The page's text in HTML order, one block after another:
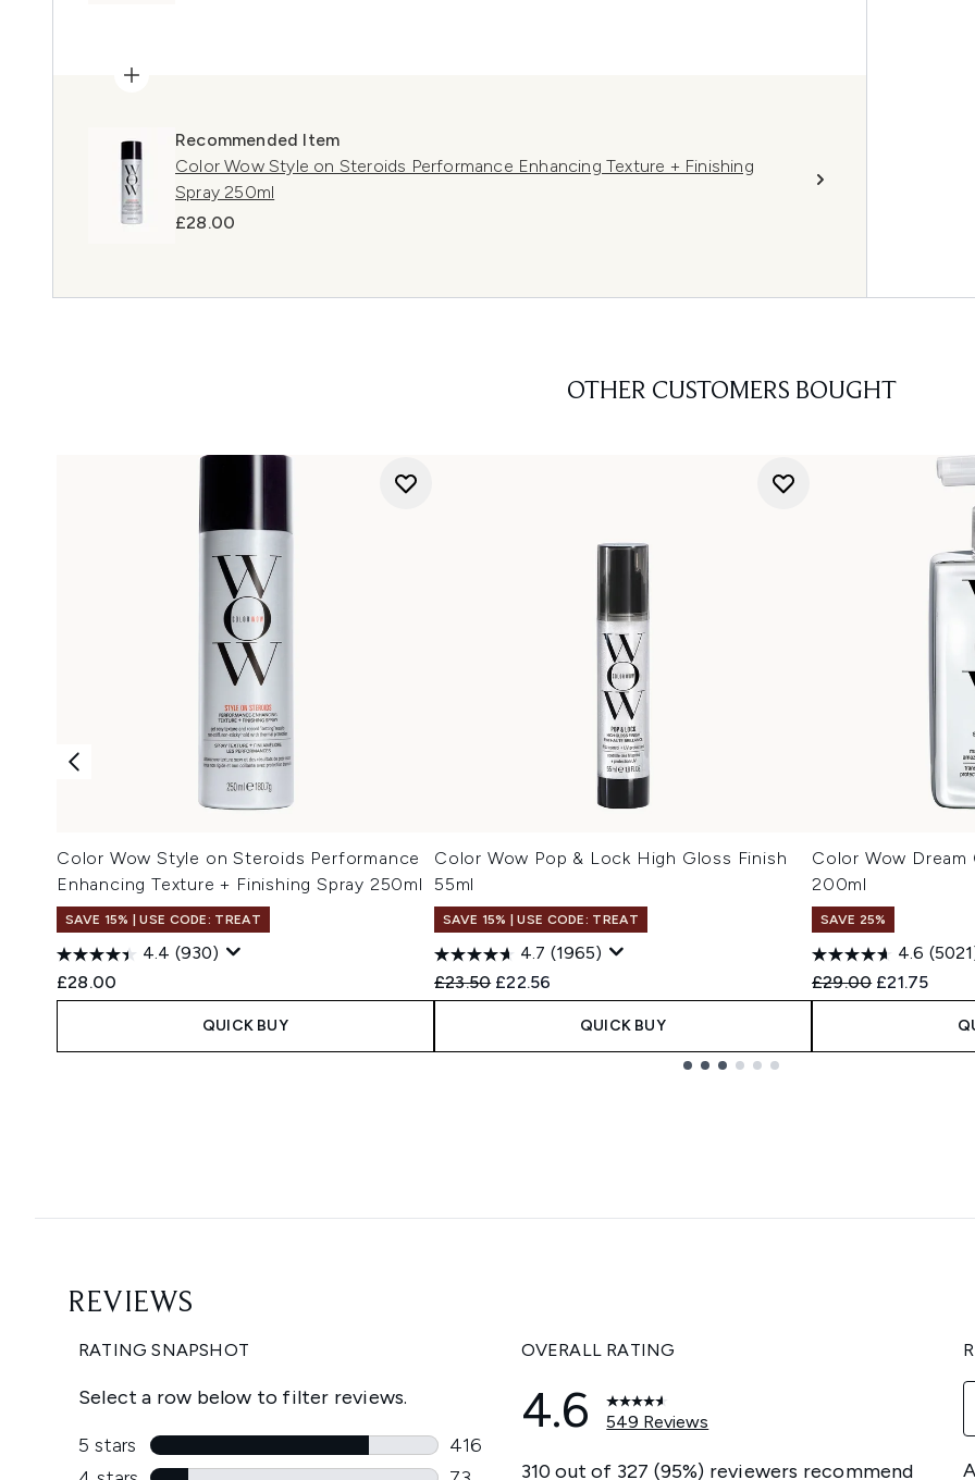
Recommended Item
Color Wow Style on Steroids Performance Enhancing Texture + Finishing
Spray 250ml
£28.00
OTHER CUSTOMERS BOUGHT
Color Wow Style on Steroids Performance
Enhancing Texture + Finishing Spray 250ml
SAVE 15% | USE CODE: TREAT
4.4 (930)
£28.00
QUICK BUY
Color Wow Pop & Lock High Gloss Finish
55ml
SAVE 15% | USE CODE: TREAT
4.7 (1965)
Recommended Retail Price:
£23.50 Current price:
£22.56
QUICK BUY
Color Wow Dream
200ml
SAVE 25%
4.6
Recommended
£29.00 Current
£21.75